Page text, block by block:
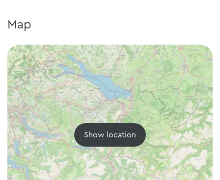
Map
Show location